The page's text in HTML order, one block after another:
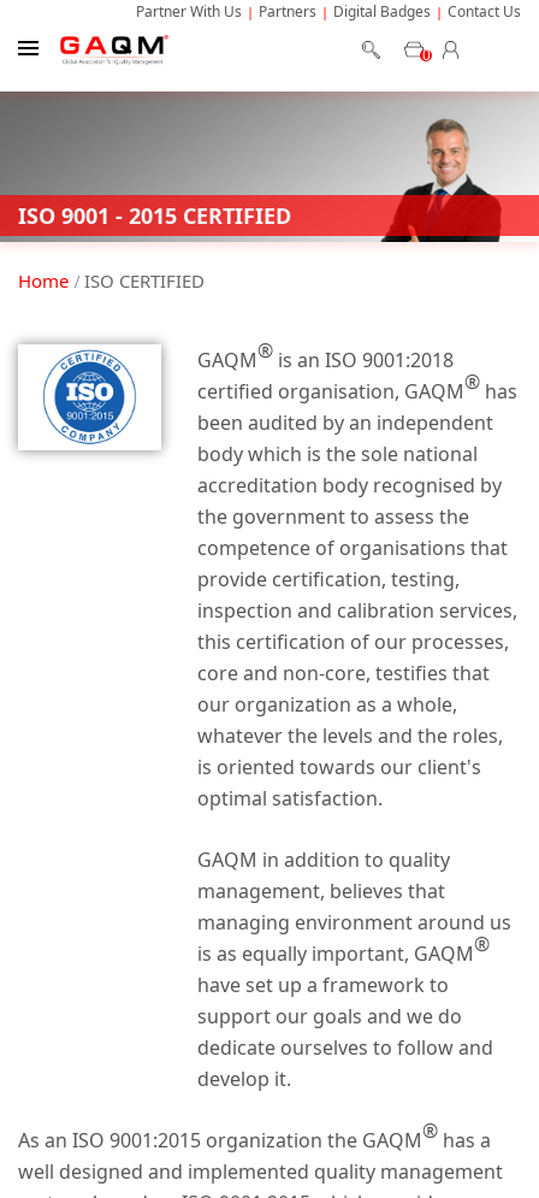
Partner With Us Partners Digital Badges Contact Us
0
ISO 9001 - 2015 CERTIFIED
Home ISO CERTIFIED
GAQM® is an ISO 9001:2018
certified organisation, GAQM® has
been audited by an independent
body which is the sole national
accreditation body recognised by
the government to assess the
competence of organisations that
provide certification, testing,
inspection and calibration services,
this certification of our processes,
core and non-core, testifies that
our organization as a whole,
whatever the levels and the roles,
is oriented towards our client's
optimal satisfaction.
GAQM in addition to quality
management, believes that
managing environment around us
is as equally important, GAQM®
have set up a framework to
support our goals and we do
dedicate ourselves to follow and
develop it.
As an ISO 9001:2015 organization the GAQM® has a
well designed and implemented quality management